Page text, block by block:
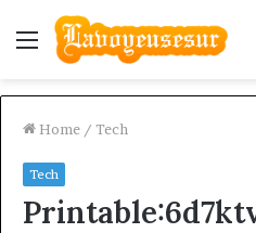
Menu
Home / Tech
Tech